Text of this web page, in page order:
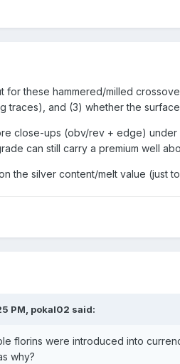
for these hammered/milled
traces), and (3) whether the
close-ups (obv/rev + edge) under
can still carry a premium well
the silver content/melt value (just
PM, pokal02 said:
florins were introduced into
why?